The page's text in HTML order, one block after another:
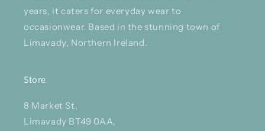
years, it caters for everyday wear to
occasionwear. Based in the stunning town of
Limavady, Northern Ireland.
Store
8 Market St,
Limavady BT49 0AA,